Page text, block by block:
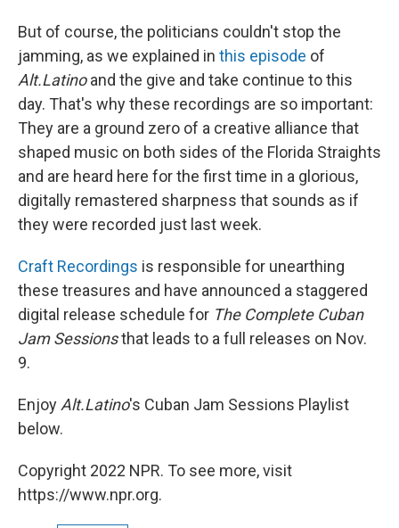
But of course, the politicians couldn't stop the
jamming, as we explained in this episode of
Alt.Latinoand the give and take continue to this
day. That's why these recordings are so important:
They are a ground zero of a creative alliance that
shaped music on both sides of the Florida Straights
and are heard here for the first time in a glorious,
digitally remastered sharpness that sounds as if
they were recorded just last week.
Craft Recordings is responsible for unearthing
these treasures and have announced a staggered
digital release schedule for The Complete Cuban
Jam Sessionsthat leads to a full releases on Nov.
9.
Enjoy Alt.Latino's Cuban Jam Sessions Playlist
below.
Copyright 2022 NPR. To see more, visit
https://www.npr.org.